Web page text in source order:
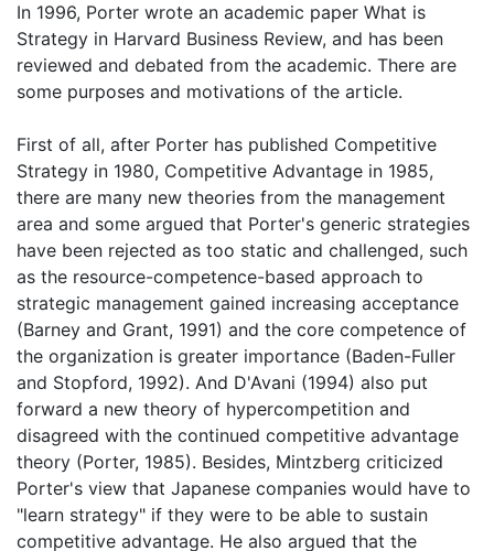
In 1996, Porter wrote an academic paper What is
Strategy in Harvard Business Review, and has been
reviewed and debated from the academic. There are
some purposes and motivations of the article.
First of all, after Porter has published Competitive
Strategy in 1980, Competitive Advantage in 1985,
there are many new theories from the management
area and some argued that Porter's generic strategies
have been rejected as too static and challenged, such
as the resource-competence-based approach to
strategic management gained increasing acceptance
(Barney and Grant, 1991) and the core competence of
the organization is greater importance (Baden-Fuller
and Stopford, 1992). And D'Avani (1994) also put
forward a new theory of hypercompetition and
disagreed with the continued competitive advantage
theory (Porter, 1985). Besides, Mintzberg criticized
Porter's view that Japanese companies would have to
"learn strategy" if they were to be able to sustain
competitive advantage. He also argued that the